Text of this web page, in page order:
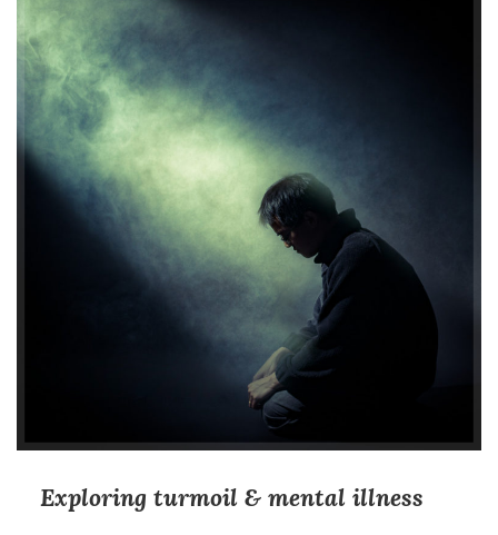
Exploring turmoil & mental illness